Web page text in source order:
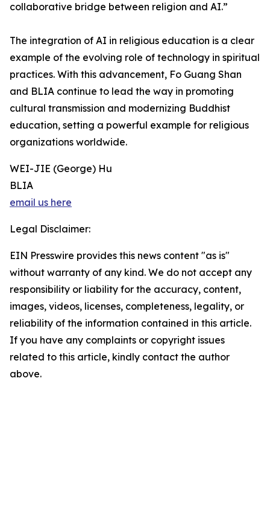
collaborative bridge between religion and AI.”
The integration of AI in religious education is a clear
example of the evolving role of technology in spiritual
practices. With this advancement, Fo Guang Shan
and BLIA continue to lead the way in promoting
cultural transmission and modernizing Buddhist
education, setting a powerful example for religious
organizations worldwide.
WEI-JIE (George) Hu
BLIA
email us here
Legal Disclaimer:
EIN Presswire provides this news content "as is"
without warranty of any kind. We do not accept any
responsibility or liability for the accuracy, content,
images, videos, licenses, completeness, legality, or
reliability of the information contained in this article.
If you have any complaints or copyright issues
related to this article, kindly contact the author
above.